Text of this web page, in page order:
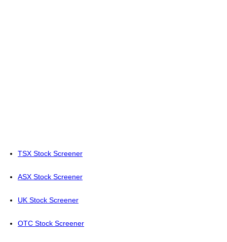
TSX Stock Screener
ASX Stock Screener
UK Stock Screener
OTC Stock Screener